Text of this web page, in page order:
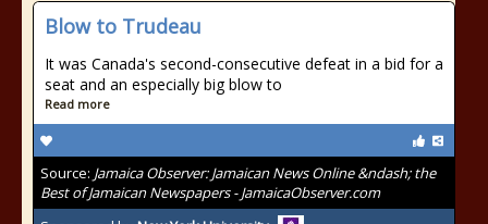
Blow to Trudeau
It was Canada's second-consecutive defeat in a bid for a
seat and an especially big blow to
Read more
Source: Jamaica Observer: Jamaican News Online &ndash; the
Best of Jamaican Newspapers - JamaicaObserver.com